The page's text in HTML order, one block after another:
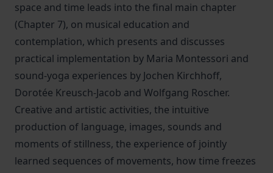
space and time leads into the final main chapter
(Chapter 7), on musical education and
contemplation, which presents and discusses
practical implementation by Maria Montessori and
sound-yoga experiences by Jochen Kirchhoff,
Dorotée Kreusch-Jacob and Wolfgang Roscher.
Creative and artistic activities, the intuitive
production of language, images, sounds and
moments of stillness, the experience of jointly
learned sequences of movements, how time freezes